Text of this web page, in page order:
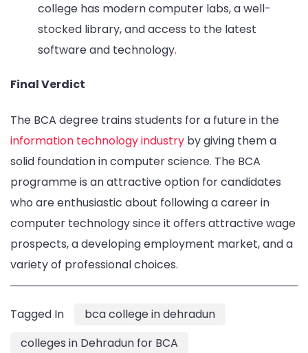
college has modern computer labs, a well-
stocked library, and access to the latest
software and technology.
Final Verdict
The BCA degree trains students for a future in the
information technology industry by giving them a
solid foundation in computer science. The BCA
programme is an attractive option for candidates
who are enthusiastic about following a career in
computer technology since it offers attractive wage
prospects, a developing employment market, and a
variety of professional choices.
Tagged In
bca college in dehradun
colleges in Dehradun for BCA